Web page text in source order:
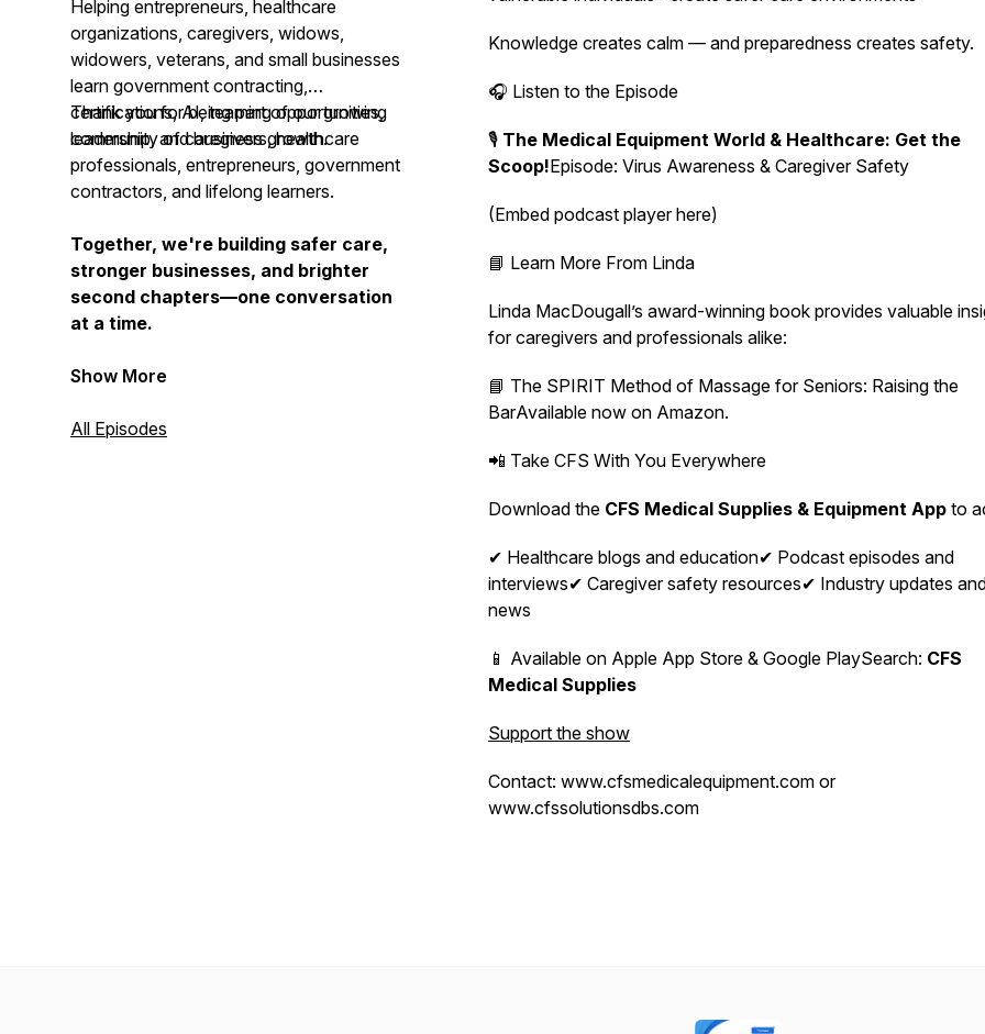
Helping entrepreneurs, healthcare
organizations, caregivers, widows,
widowers, veterans, and small businesses
learn government contracting,
certifications, AI, teaming opportunities,
leadership, and business growth.
Thank you for being part of our growing
community of caregivers, healthcare
professionals, entrepreneurs, government
contractors, and lifelong learners.
Together, we're building safer care,
stronger businesses, and brighter
second chapters—one conversation
at a time.
Show More
All Episodes
Knowledge creates calm — and preparedness creates safety.
🎧 Listen to the Episode
🎙️ The Medical Equipment World & Healthcare: Get the
Scoop!Episode: Virus Awareness & Caregiver Safety
(Embed podcast player here)
📘 Learn More From Linda
Linda MacDougall’s award-winning book provides valuable
for caregivers and professionals alike:
📘 The SPIRIT Method of Massage for Seniors: Raising the
BarAvailable now on Amazon.
📲 Take CFS With You Everywhere
Download the CFS Medical Supplies & Equipment App to
✔ Healthcare blogs and education✔ Podcast episodes and
interviews✔ Caregiver safety resources✔ Industry updates
news
📱 Available on Apple App Store & Google PlaySearch: CFS
Medical Supplies
Support the show
Contact: www.cfsmedicalequipment.com or
www.cfssolutionsdbs.com